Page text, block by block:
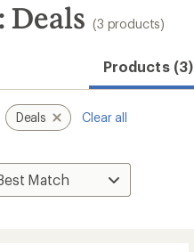
Deals (3 products)
Products (3)
Deals Clear all